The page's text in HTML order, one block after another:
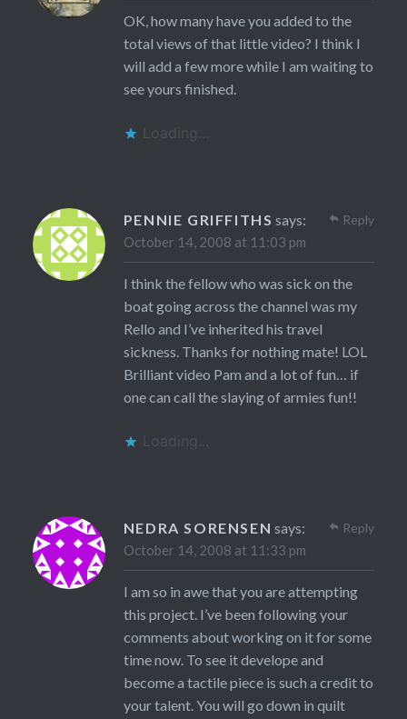
OK, how many have you added to the
total views of that little video? I think I
will add a few more while I am waiting to
see yours finished.
Loading...
PENNIE GRIFFITHS says:
October 14, 2008 at 11:03 pm
I think the fellow who was sick on the
boat going across the channel was my
Rello and I’ve inherited his travel
sickness. Thanks for nothing mate! LOL
Brilliant video Pam and a lot of fun… if
one can call the slaying of armies fun!!
Loading...
Reply
NEDRA SORENSEN says:
October 14, 2008 at 11:33 pm
I am so in awe that you are attempting
this project. I’ve been following your
comments about working on it for some
time now. To see it develope and
become a tactile piece is such a credit to
your talent. You will go down in quilt
Reply